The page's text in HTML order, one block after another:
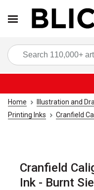
Home Illustration and
Printing Inks
Cranfield
Cranfield
Ink - Burnt